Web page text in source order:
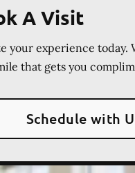
A Visit
your experience today.
that gets you
Schedule with